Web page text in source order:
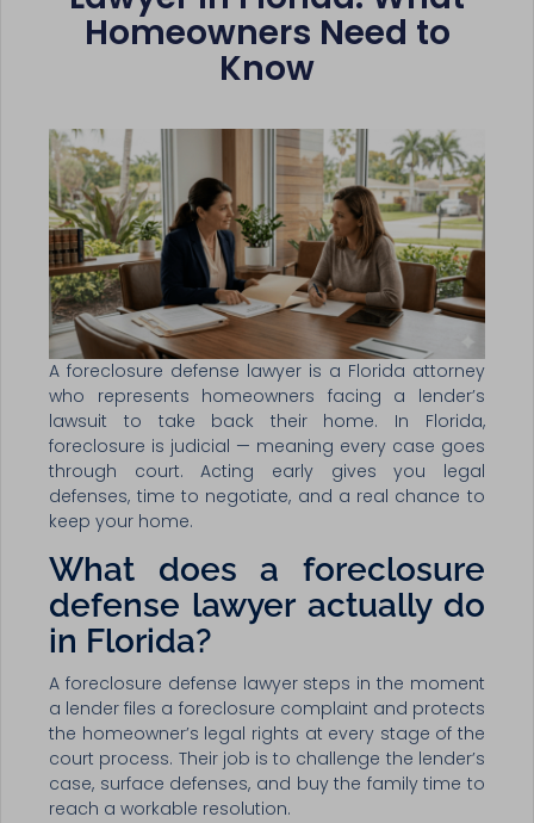
Homeowners Need to
Know
A foreclosure defense lawyer is a Florida attorney
who represents homeowners facing a lender’s
lawsuit to take back their home. In Florida,
foreclosure is judicial — meaning every case goes
through court. Acting early gives you legal
defenses, time to negotiate, and a real chance to
keep your home.
What does a foreclosure
defense lawyer actually do
in Florida?
A foreclosure defense lawyer steps in the moment
a lender files a foreclosure complaint and protects
the homeowner’s legal rights at every stage of the
court process. Their job is to challenge the lender’s
case, surface defenses, and buy the family time to
reach a workable resolution.